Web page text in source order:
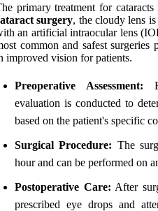
primary treatment for
surgery, the cloudy lens
an artificial intraocular lens
common and safest surgeries
improved vision for patients.
Preoperative Assessment:
evaluation is conducted to
based on the patient's specific
Surgical Procedure: The
hour and can be performed on
Postoperative Care: After
prescribed eye drops and